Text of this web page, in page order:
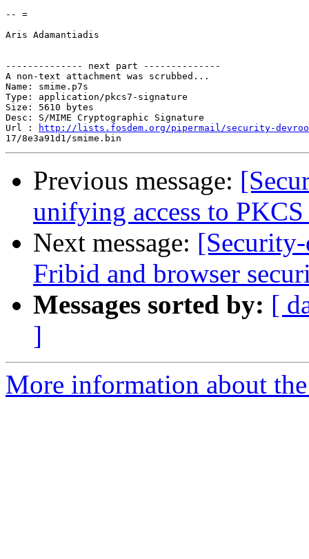
-- =
Aris Adamantiadis
-------------- next part --------------
A non-text attachment was scrubbed...
Name: smime.p7s
Type: application/pkcs7-signature
Size: 5610 bytes
Desc: S/MIME Cryptographic Signature
Url :
http://lists.fosdem.org/pipermail/security-
Previous message:
unifying access to
Next message:
Fribid and browser
Messages sorted by: [
]
More information about